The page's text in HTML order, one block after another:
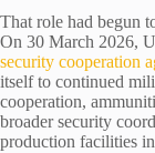
That role had begun
On 30 March 2026,
security cooperation
itself to continued
cooperation,
broader security
production facilities